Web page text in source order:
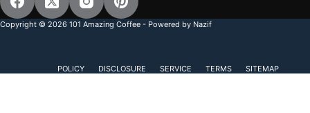
Copyright © 2026 101 Amazing Coffee - Powered by Nazif
POLICY DISCLOSURE SERVICE TERMS SITEMAP